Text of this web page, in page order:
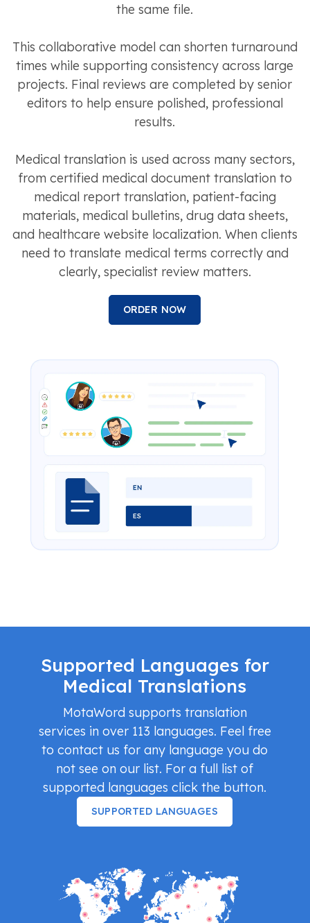
the same file.
This collaborative model can shorten turnaround
times while supporting consistency across large
projects. Final reviews are completed by senior
editors to help ensure polished, professional
results.
Medical translation is used across many sectors,
from certified medical document translation to
medical report translation, patient-facing
materials, medical bulletins, drug data sheets,
and healthcare website localization. When clients
need to translate medical terms correctly and
clearly, specialist review matters.
ORDER NOW
Supported Languages for
Medical Translations
MotaWord supports translation
services in over 113 languages. Feel free
to contact us for any language you do
not see on our list. For a full list of
supported languages click the button.
SUPPORTED LANGUAGES